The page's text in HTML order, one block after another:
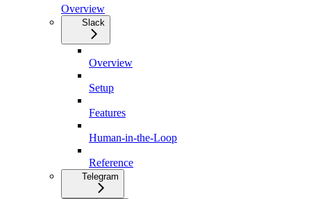
Overview
Slack
Overview
Setup
Features
Human-in-the-Loop
Reference
Telegram